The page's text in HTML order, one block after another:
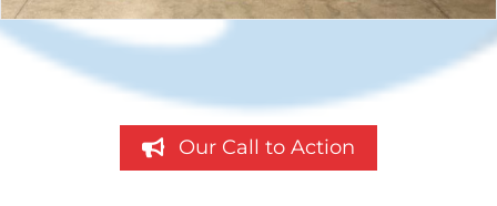
Our Call to Action